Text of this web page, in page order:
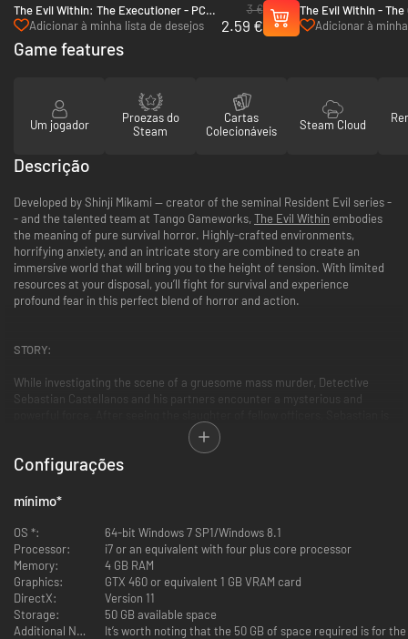
The Evil Within: The Executioner - PC
(Steam)
Adicionar à minha lista de desejos
3 €
2.59 €
The Evil Within -
(Steam)
Adicionar à
Game features
Um jogador
Proezas do
Steam
Cartas
Colecionáveis
Steam Cloud
Descrição
Developed by Shinji Mikami -- creator of the seminal Resident Evil series -
- and the talented team at Tango Gameworks, The Evil Within embodies
the meaning of pure survival horror. Highly-crafted environments,
horrifying anxiety, and an intricate story are combined to create an
immersive world that will bring you to the height of tension. With limited
resources at your disposal, you’ll fight for survival and experience
profound fear in this perfect blend of horror and action.
STORY:
While investigating the scene of a gruesome mass murder, Detective
Sebastian Castellanos and his partners encounter a mysterious and
ambushed and knocked unconscious. When he awakens, he finds himself
in a deranged world where hideous creatures wander among the dead.
Facing unimaginable terror, and fighting for survival, Sebastian embarks
Pure Survival Horror Returns
Shinji Mikami, the father of survival horror, is back to direct a
chilling new game wrapped in haunting narrative. Tension and
anxiety heighten dramatically as you explore the game’s tortured
world.
Configurações
mínimo*
OS *:
64-bit Windows 7 SP1/Windows 8.1
Processor:
i7 or an equivalent with four plus core processor
Memory:
4 GB RAM
Graphics:
GTX 460 or equivalent 1 GB VRAM card
DirectX:
Version 11
Storage:
50 GB available space
Additional Notes:
It’s worth noting that the 50 GB of space required is for